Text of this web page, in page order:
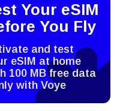
Your eSIM
You Fly
and test
eSIM at home
100 MB free data
with Voye